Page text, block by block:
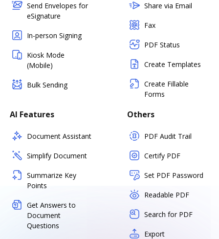
Send Envelopes for
eSignature
In-person Signing
Kiosk Mode
(Mobile)
Bulk Sending
Share via Email
Fax
PDF Status
Create Templates
Create Fillable
Forms
AI Features
Document Assistant
Simplify Document
Summarize Key
Points
Get Answers to
Document
Questions
Others
PDF Audit Trail
Certify PDF
Set PDF Password
Readable PDF
Search for PDF
Export